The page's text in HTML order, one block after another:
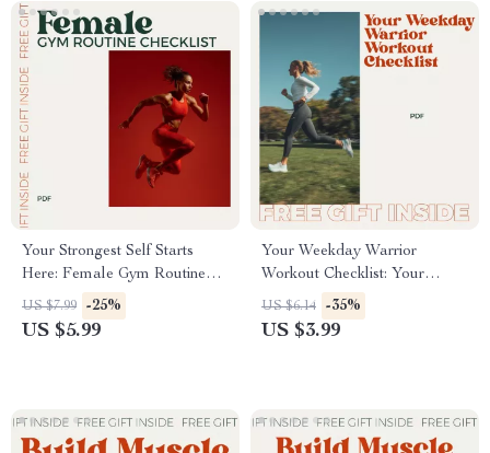
Your Strongest Self Starts
Here: Female Gym Routine
Checklist | Beginner-Friendly
Workout Planner | Digital
US $7.99 -25%
US $5.99
Your Weekday Warrior
Workout Checklist: Your
Perfect Monday to Friday
Workout Routine
US $6.14 -35%
US $3.99